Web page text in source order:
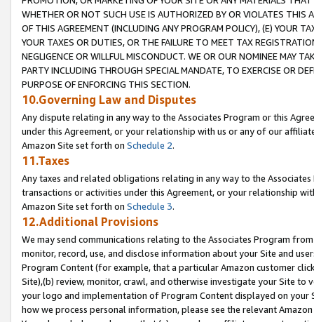
WHETHER OR NOT SUCH USE IS AUTHORIZED BY OR VIOLATES THIS
OF THIS AGREEMENT (INCLUDING ANY PROGRAM POLICY), (E) YOUR
YOUR TAXES OR DUTIES, OR THE FAILURE TO MEET TAX
NEGLIGENCE OR WILLFUL MISCONDUCT. WE OR OUR NOMINEE MAY
PARTY INCLUDING THROUGH SPECIAL MANDATE, TO EXERCISE OR
PURPOSE OF ENFORCING THIS SECTION.
10.Governing Law and Disputes
Any dispute relating in any way to the Associates Program or this
under this Agreement, or your relationship with us or any of our
Amazon Site set forth on Schedule 2.
11.Taxes
Any taxes and related obligations relating in any way to the
transactions or activities under this Agreement, or your relationship
Amazon Site set forth on Schedule 3.
12.Additional Provisions
We may send communications relating to the Associates Program
monitor, record, use, and disclose information about your Site and
Program Content (for example, that a particular Amazon customer
Site),(b) review, monitor, crawl, and otherwise investigate your Site
your logo and implementation of Program Content displayed on
how we process personal information, please see the relevant